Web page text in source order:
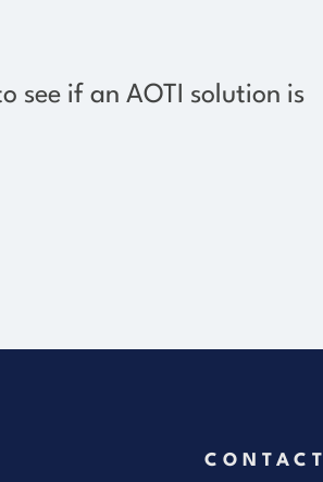
see if an AOTI solution is
CONTACT